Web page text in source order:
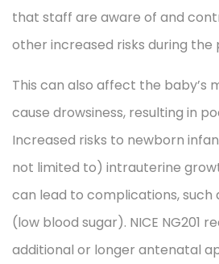
that staff are aware of and
other increased risks during the
This can also affect the baby’s
cause drowsiness, resulting in
Increased risks to newborn
not limited to) intrauterine
can lead to complications, such
(low blood sugar). NICE NG201
additional or longer antenatal